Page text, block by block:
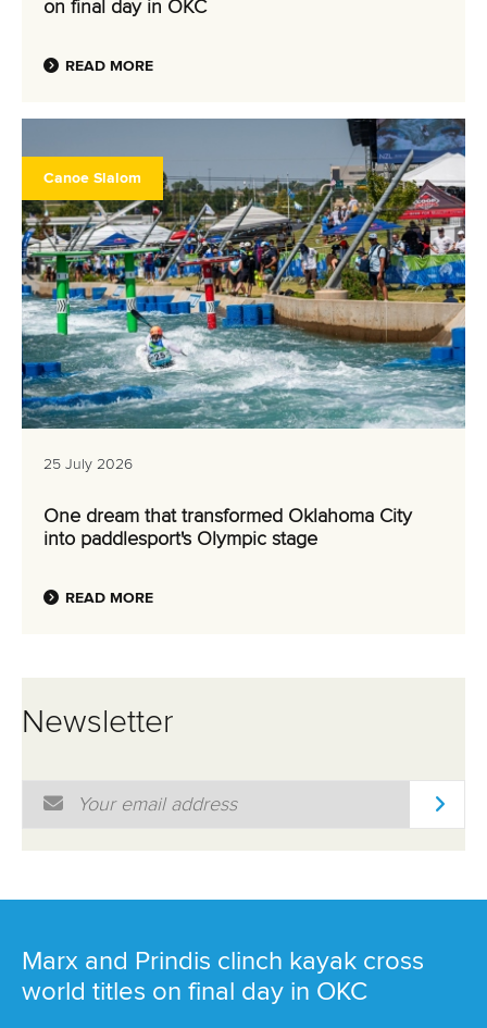
on final day in OKC
READ MORE
Canoe Slalom
25 July 2026
One dream that transformed Oklahoma City
into paddlesport's Olympic stage
READ MORE
Newsletter
Email Address
Marx and Prindis clinch kayak cross
world titles on final day in OKC